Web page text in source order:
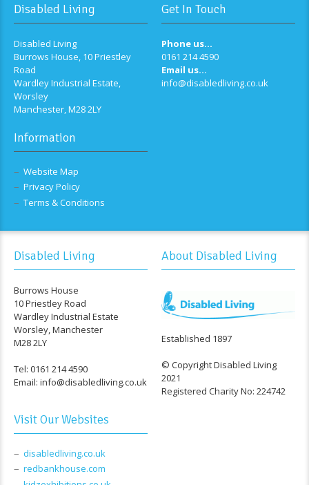
Disabled Living
Disabled Living
Burrows House, 10 Priestley
Road
Wardley Industrial Estate,
Worsley
Manchester, M28 2LY
Get In Touch
Phone us...
0161 214 4590
Email us...
info@disabledliving.co.uk
Information
Website Map
Privacy Policy
Terms & Conditions
Disabled Living
Burrows House
10 Priestley Road
Wardley Industrial Estate
Worsley, Manchester
M28 2LY
Tel: 0161 214 4590
Email: info@disabledliving.co.uk
About Disabled Living
Established 1897
© Copyright Disabled Living
2021
Registered Charity No: 224742
Visit Our Websites
disabledliving.co.uk
redbankhouse.com